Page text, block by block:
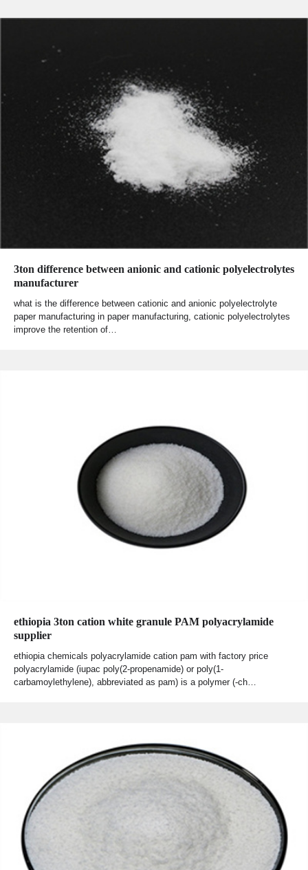
3ton difference between anionic and cationic polyelectrolytes
manufacturer
what is the difference between cationic and anionic polyelectrolyte
paper manufacturing in paper manufacturing, cationic polyelectrolytes
improve the retention of…
ethiopia 3ton cation white granule PAM polyacrylamide
supplier
ethiopia chemicals polyacrylamide cation pam with factory price
polyacrylamide (iupac poly(2-propenamide) or poly(1-
carbamoylethylene), abbreviated as pam) is a polymer (-ch…